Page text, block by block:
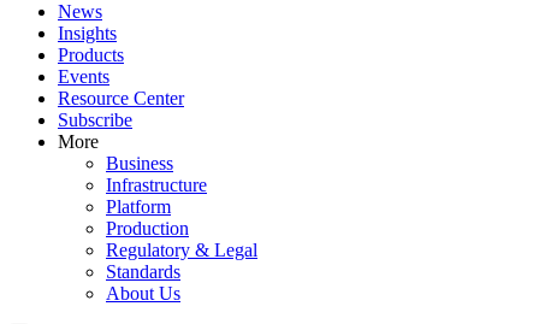
News
Insights
Products
Events
Resource Center
Subscribe
More
Business
Infrastructure
Platform
Production
Regulatory & Legal
Standards
About Us